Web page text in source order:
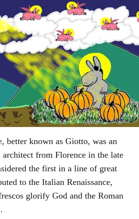
better known as Giotto, was an
from Florence in the late
the first in a line of great
to the Italian Renaissance,
glorify God and the Roman